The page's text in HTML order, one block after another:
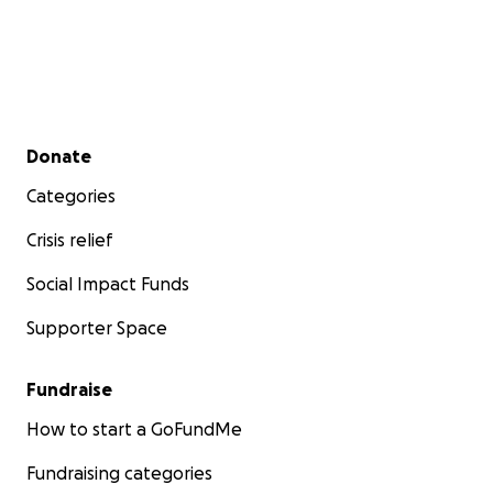
Secondary menu
Donate
Categories
Crisis relief
Social Impact Funds
Supporter Space
Fundraise
How to start a GoFundMe
Fundraising categories